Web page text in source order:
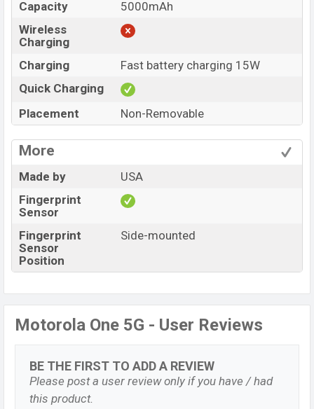
Capacity
5000mAh
Wireless
Charging
Charging
Fast battery charging 15W
Quick Charging
Placement
Non-Removable
More
Made by
USA
Fingerprint
Sensor
Fingerprint
Sensor
Position
Side-mounted
Motorola One 5G - User Reviews
BE THE FIRST TO ADD A REVIEW
Please post a user review only if you have / had
this product.